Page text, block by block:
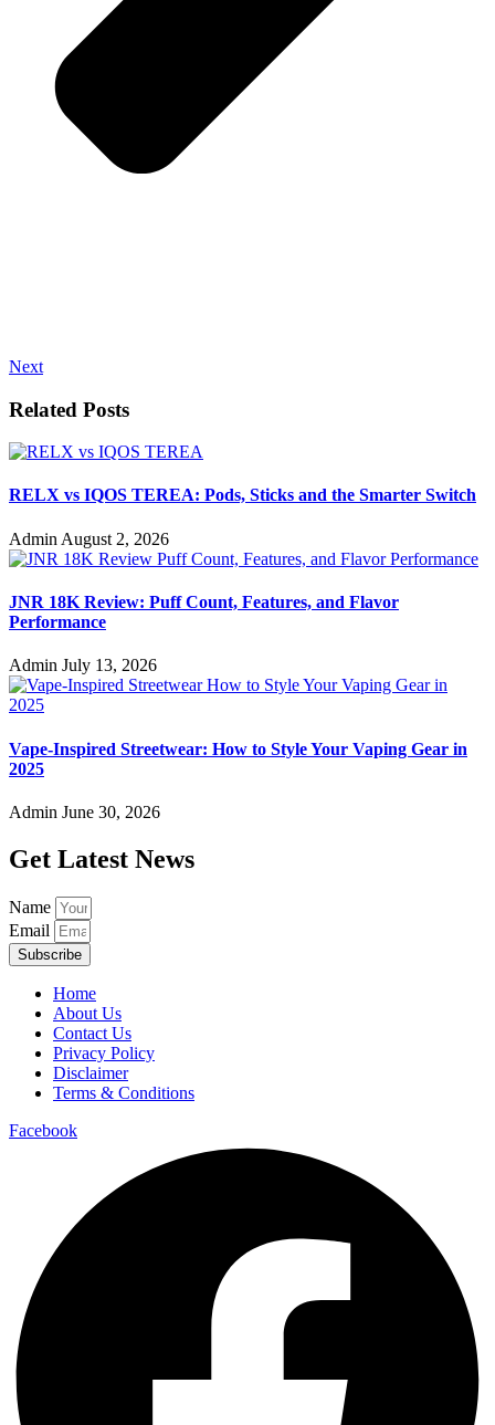
Next
Related Posts
RELX vs IQOS TEREA: Pods, Sticks and the Smarter Switch
Admin August 2, 2026
JNR 18K Review: Puff Count, Features, and Flavor
Performance
Admin July 13, 2026
Vape-Inspired Streetwear: How to Style Your Vaping Gear in
2025
Admin June 30, 2026
Get Latest News
Name
Email
Subscribe
Home
About Us
Contact Us
Privacy Policy
Disclaimer
Terms & Conditions
Facebook